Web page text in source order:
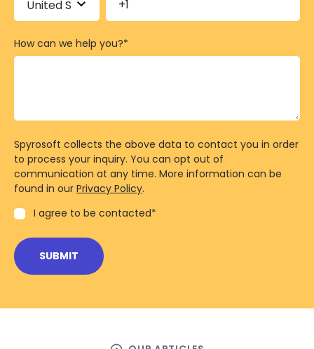
How can we help you?*
Spyrosoft collects the above data to contact you in order
to process your inquiry. You can opt out of
communication at any time. More information can be
found in our Privacy Policy.
I agree to be contacted*